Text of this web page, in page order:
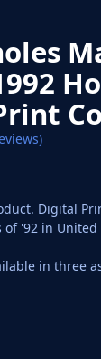
Digital
of '92 in
in three